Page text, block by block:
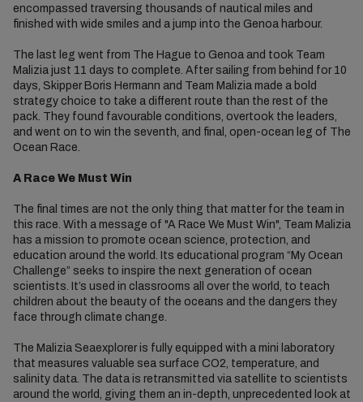
encompassed traversing thousands of nautical miles and
finished with wide smiles and a jump into the Genoa harbour.
The last leg went from The Hague to Genoa and took Team
Malizia just 11 days to complete. After sailing from behind for 10
days, Skipper Boris Hermann and Team Malizia made a bold
strategy choice to take a different route than the rest of the
pack. They found favourable conditions, overtook the leaders,
and went on to win the seventh, and final, open-ocean leg of The
Ocean Race.
A Race We Must Win
The final times are not the only thing that matter for the team in
this race. With a message of "A Race We Must Win", Team Malizia
has a mission to promote ocean science, protection, and
education around the world. Its educational program “My Ocean
Challenge” seeks to inspire the next generation of ocean
scientists. It’s used in classrooms all over the world, to teach
children about the beauty of the oceans and the dangers they
face through climate change.
The Malizia Seaexplorer is fully equipped with a mini laboratory
that measures valuable sea surface CO2, temperature, and
salinity data. The data is retransmitted via satellite to scientists
around the world, giving them an in-depth, unprecedented look at